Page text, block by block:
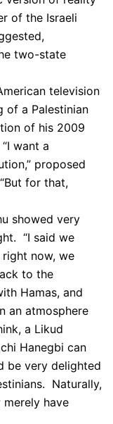
of the Israeli
two-state
television
of a Palestinian
of his 2009
want a
proposed
for that,
showed very
“I said we
now, we
to the
Hamas, and
an atmosphere
a Likud
Hanegbi can
be very delighted
Naturally,
have